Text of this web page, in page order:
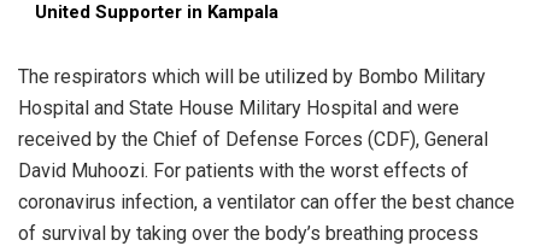
United Supporter in Kampala
The respirators which will be utilized by Bombo Military
Hospital and State House Military Hospital and were
received by the Chief of Defense Forces (CDF), General
David Muhoozi. For patients with the worst effects of
coronavirus infection, a ventilator can offer the best chance
of survival by taking over the body’s breathing process